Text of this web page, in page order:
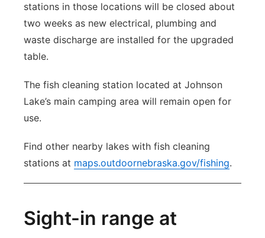
stations in those locations will be closed about
two weeks as new electrical, plumbing and
waste discharge are installed for the upgraded
table.
The fish cleaning station located at Johnson
Lake’s main camping area will remain open for
use.
Find other nearby lakes with fish cleaning
stations at maps.outdoornebraska.gov/fishing.
Sight-in range at